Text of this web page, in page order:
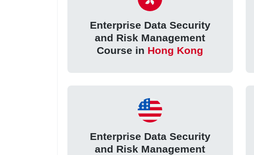
Enterprise Data Security
and Risk Management
Course in Hong Kong
Enterprise Data Security
and Risk Management